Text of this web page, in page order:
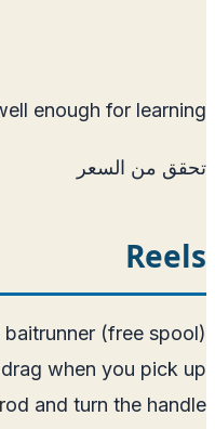
enough for learning.
تحقق من السعر
Reels
(free spool)
when you pick up
and turn the handle.